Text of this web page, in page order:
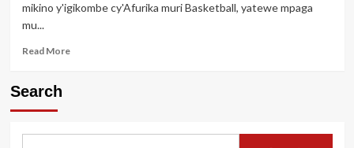
mikino y'igikombe cy'Afurika muri Basketball, yatewe mpaga
mu...
Read MoreRead
BBC
Search